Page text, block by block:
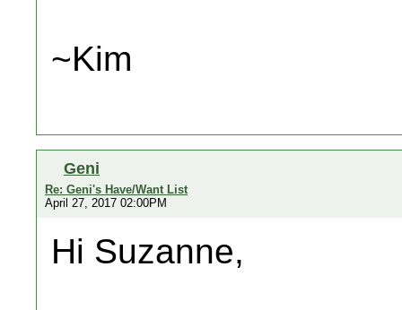
~Kim
Geni
Re: Geni's Have/Want List
April 27, 2017 02:00PM
Hi Suzanne,